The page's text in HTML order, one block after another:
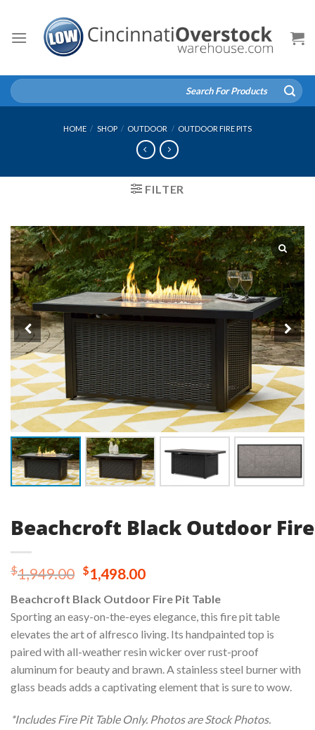
content
Search
for:
HOME / SHOP / OUTDOOR / OUTDOOR FIRE PITS
FILTER
Beachcroft Black Outdoor
$1,949.00 Original
was:
$1,949.00.
$1,498.00Current
is:
$1,498.00.
Beachcroft Black Outdoor Fire Pit Table
Sporting an easy-on-the-eyes elegance, this fire pit table
elevates the art of alfresco living. Its handpainted top is
paired with all-weather resin wicker over rust-proof
aluminum for beauty and brawn. A stainless steel burner with
glass beads adds a captivating element that is sure to wow.
*Includes Fire Pit Table Only. Photos are Stock Photos.